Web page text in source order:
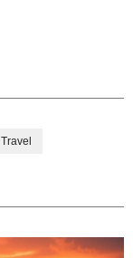
Travel